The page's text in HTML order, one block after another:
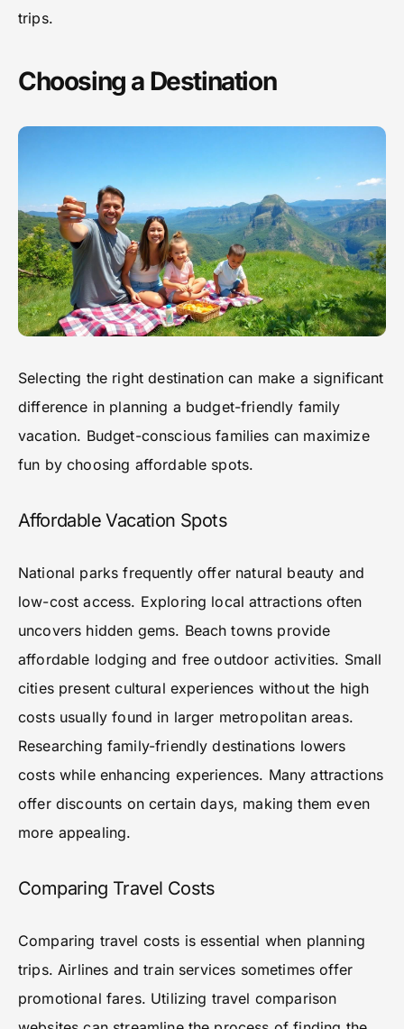
trips.
Choosing a Destination
Selecting the right destination can make a significant
difference in planning a budget-friendly family
vacation. Budget-conscious families can maximize
fun by choosing affordable spots.
Affordable Vacation Spots
National parks frequently offer natural beauty and
low-cost access. Exploring local attractions often
uncovers hidden gems. Beach towns provide
affordable lodging and free outdoor activities. Small
cities present cultural experiences without the high
costs usually found in larger metropolitan areas.
Researching family-friendly destinations lowers
costs while enhancing experiences. Many attractions
offer discounts on certain days, making them even
more appealing.
Comparing Travel Costs
Comparing travel costs is essential when planning
trips. Airlines and train services sometimes offer
promotional fares. Utilizing travel comparison